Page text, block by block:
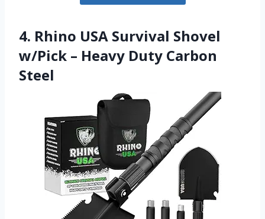
4. Rhino USA Survival Shovel
w/Pick – Heavy Duty Carbon
Steel